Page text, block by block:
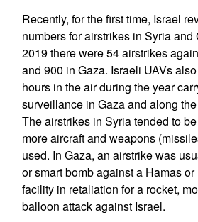
Recently, for the first time, Israel
numbers for airstrikes in Syria and
2019 there were 54 airstrikes
and 900 in Gaza. Israeli UAVs
hours in the air during the year
surveillance in Gaza and along
The airstrikes in Syria tended to
more aircraft and weapons
used. In Gaza, an airstrike was
or smart bomb against a Hamas
facility in retaliation for a rocket,
balloon attack against Israel.